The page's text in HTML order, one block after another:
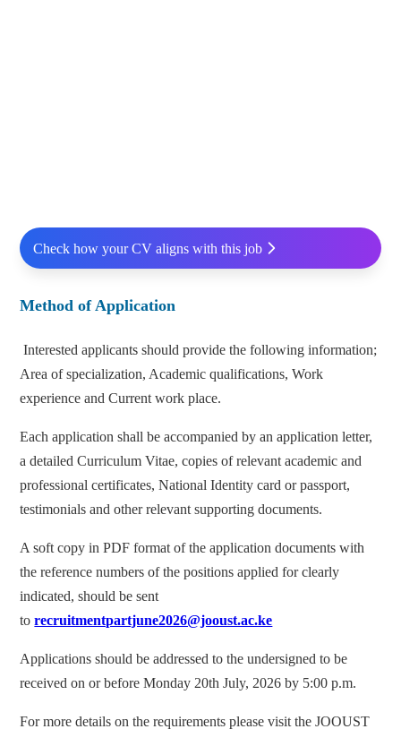
Check how your CV aligns with this job
Method of Application
Interested applicants should provide the following information;
Area of specialization, Academic qualifications, Work
experience and Current work place.
Each application shall be accompanied by an application letter,
a detailed Curriculum Vitae, copies of relevant academic and
professional certificates, National Identity card or passport,
testimonials and other relevant supporting documents.
A soft copy in PDF format of the application documents with
the reference numbers of the positions applied for clearly
indicated, should be sent
torecruitmentpartjune2026@jooust.ac.ke
Applications should be addressed to the undersigned to be
received on or before Monday 20th July, 2026 by 5:00 p.m.
For more details on the requirements please visit the JOOUST